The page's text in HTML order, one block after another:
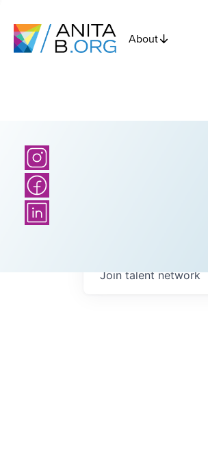
About
Join talent network